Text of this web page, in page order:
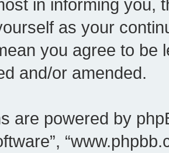
in informing you,
as your
you agree to be
and/or amended.
are powered by